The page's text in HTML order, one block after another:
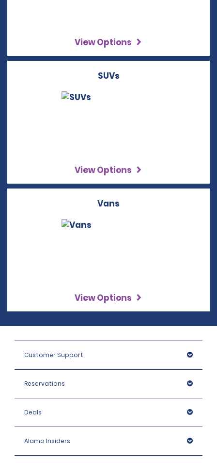
View Options
SUVs
View Options
Vans
View Options
Customer Support
Reservations
Deals
Alamo Insiders